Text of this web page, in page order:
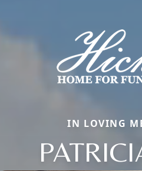
IN LOVING